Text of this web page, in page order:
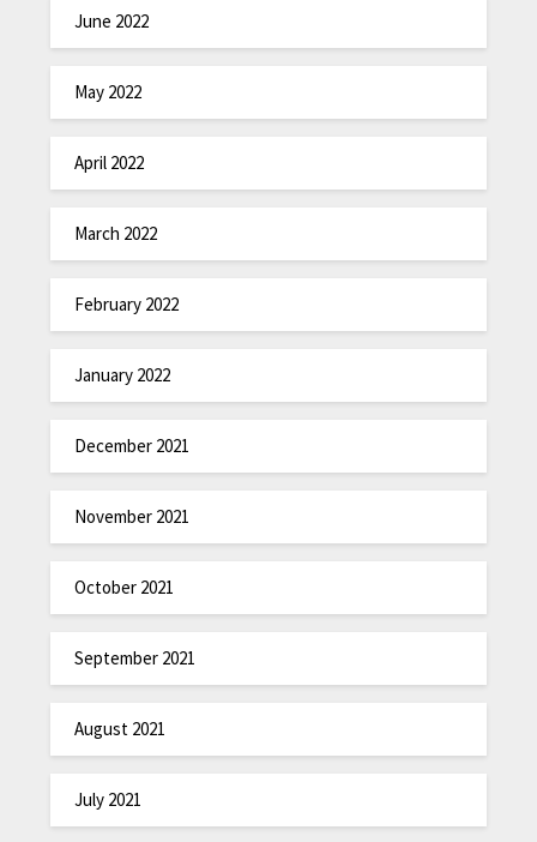
June 2022
May 2022
April 2022
March 2022
February 2022
January 2022
December 2021
November 2021
October 2021
September 2021
August 2021
July 2021